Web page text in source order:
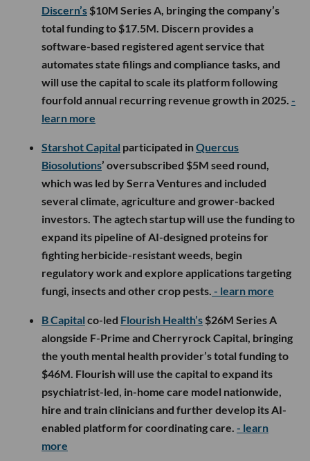
Discern’s $10M Series A, bringing the company’s
total funding to $17.5M. Discern provides a
software-based registered agent service that
automates state filings and compliance tasks, and
will use the capital to scale its platform following
fourfold annual recurring revenue growth in 2025. -
learn more
Starshot Capital participated inQuercus
Biosolutions’ oversubscribed $5M seed round,
which was led by Serra Ventures and included
several climate, agriculture and grower-backed
investors. The agtech startup will use the funding to
expand its pipeline of AI-designed proteins for
fighting herbicide-resistant weeds, begin
regulatory work and explore applications targeting
fungi, insects and other crop pests. - learn more
B Capital co-led Flourish Health’s $26M Series A
alongside F-Prime and Cherryrock Capital, bringing
the youth mental health provider’s total funding to
$46M. Flourish will use the capital to expand its
psychiatrist-led, in-home care model nationwide,
hire and train clinicians and further develop its AI-
enabled platform for coordinating care. - learn
more